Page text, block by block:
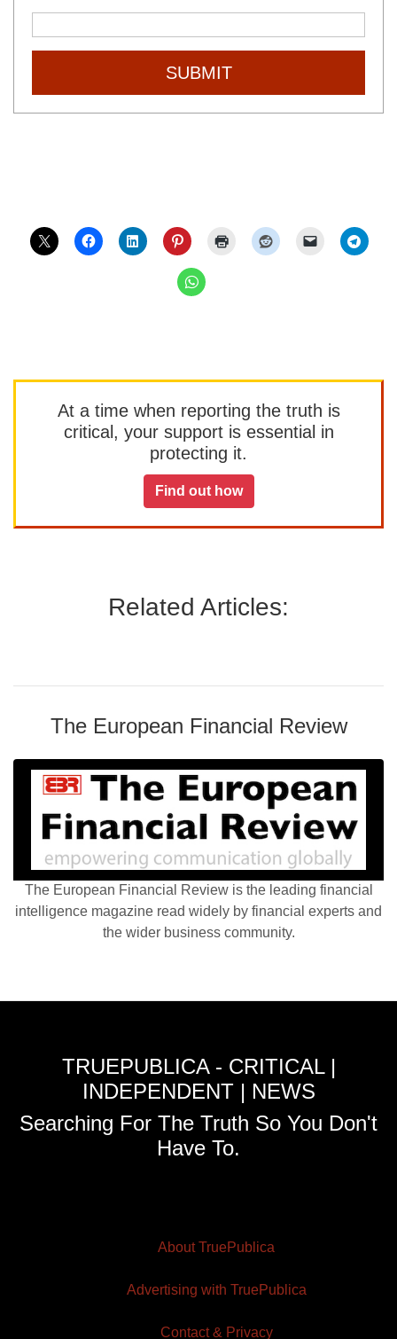
SUBMIT
At a time when reporting the truth is
critical, your support is essential in
protecting it.
Find out how
Related Articles:
The European Financial Review
The European Financial Review is the leading financial
intelligence magazine read widely by financial experts and
the wider business community.
TRUEPUBLICA - CRITICAL |
INDEPENDENT | NEWS
Searching For The Truth So You Don't
Have To.
About TruePublica
Advertising with TruePublica
Contact & Privacy